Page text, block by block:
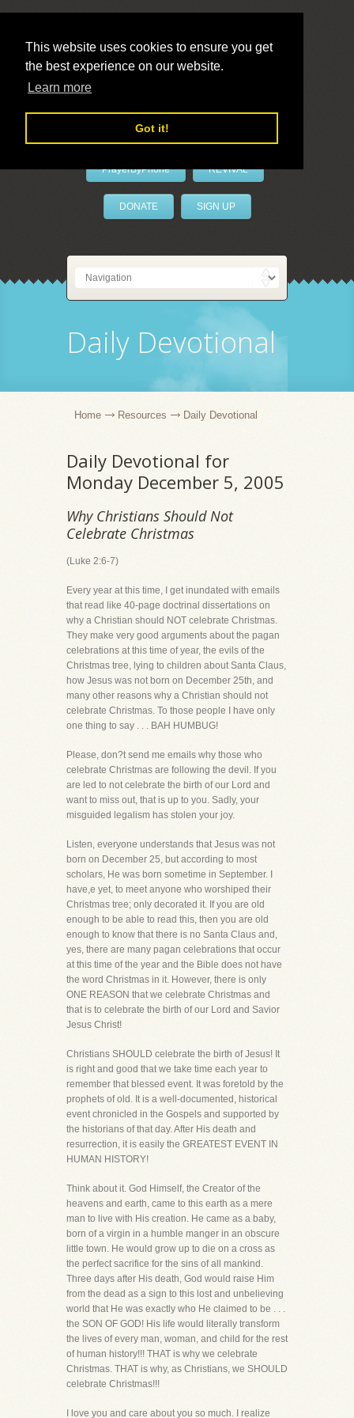
This website uses cookies to ensure you get
the best experience on our website.
Learn more
Got it!
LivePrayer
PrayerByPhone REVIVAL
DONATE SIGN UP
Daily Devotional
Home Resources Daily Devotional
Daily Devotional for
Monday December 5, 2005
Why Christians Should Not
Celebrate Christmas
(Luke 2:6-7)
Every year at this time, I get inundated with emails
that read like 40-page doctrinal dissertations on
why a Christian should NOT celebrate Christmas.
They make very good arguments about the pagan
celebrations at this time of year, the evils of the
Christmas tree, lying to children about Santa Claus,
how Jesus was not born on December 25th, and
many other reasons why a Christian should not
celebrate Christmas. To those people I have only
one thing to say . . . BAH HUMBUG!
Please, don?t send me emails why those who
celebrate Christmas are following the devil. If you
are led to not celebrate the birth of our Lord and
want to miss out, that is up to you. Sadly, your
misguided legalism has stolen your joy.
Listen, everyone understands that Jesus was not
born on December 25, but according to most
scholars, He was born sometime in September. I
have,e yet, to meet anyone who worshiped their
Christmas tree; only decorated it. If you are old
enough to be able to read this, then you are old
enough to know that there is no Santa Claus and,
yes, there are many pagan celebrations that occur
at this time of the year and the Bible does not have
the word Christmas in it. However, there is only
ONE REASON that we celebrate Christmas and
that is to celebrate the birth of our Lord and Savior
Jesus Christ!
Christians SHOULD celebrate the birth of Jesus! It
is right and good that we take time each year to
remember that blessed event. It was foretold by the
prophets of old. It is a well-documented, historical
event chronicled in the Gospels and supported by
the historians of that day. After His death and
resurrection, it is easily the GREATEST EVENT IN
HUMAN HISTORY!
Think about it. God Himself, the Creator of the
heavens and earth, came to this earth as a mere
man to live with His creation. He came as a baby,
born of a virgin in a humble manger in an obscure
little town. He would grow up to die on a cross as
the perfect sacrifice for the sins of all mankind.
Three days after His death, God would raise Him
from the dead as a sign to this lost and unbelieving
world that He was exactly who He claimed to be . . .
the SON OF GOD! His life would literally transform
the lives of every man, woman, and child for the rest
of human history!!! THAT is why we celebrate
Christmas. THAT is why, as Christians, we SHOULD
celebrate Christmas!!!
I love you and care about you so much. I realize